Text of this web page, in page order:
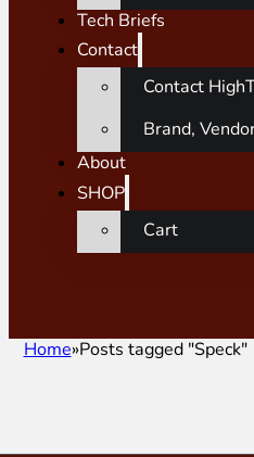
Tech Briefs
Contact
Contact
Brand,
About
SHOP
Cart
Home Posts tagged "Speck"